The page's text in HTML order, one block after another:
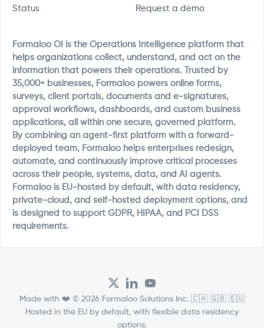
Status Request a demo
Formaloo OI is the Operations Intelligence platform that
helps organizations collect, understand, and act on the
information that powers their operations. Trusted by
35,000+ businesses, Formaloo powers online forms,
surveys, client portals, documents and e-signatures,
approval workflows, dashboards, and custom business
applications, all within one secure, governed platform.
By combining an agent-first platform with a forward-
deployed team, Formaloo helps enterprises redesign,
automate, and continuously improve critical processes
across their people, systems, data, and AI agents.
Formaloo is EU-hosted by default, with data residency,
private-cloud, and self-hosted deployment options, and
is designed to support GDPR, HIPAA, and PCI DSS
requirements.
Made with ❤️ © 2026 Formaloo Solutions Inc. 🇨🇦 🇬🇧 🇪🇺
Hosted in the EU by default, with flexible data residency
options.